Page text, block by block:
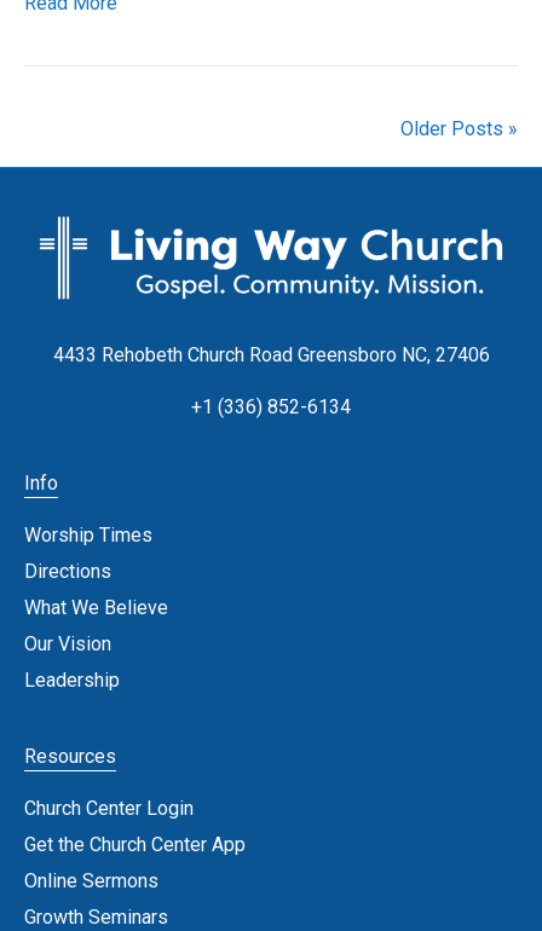
Older Posts »
4433 Rehobeth Church Road Greensboro NC, 27406
+1 (336) 852-6134
Info
Worship Times
Directions
What We Believe
Our Vision
Leadership
Resources
Church Center Login
Get the Church Center App
Online Sermons
Growth Seminars